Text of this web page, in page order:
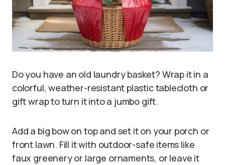
Do you have an old laundry basket? Wrap it in a
colorful, weather-resistant plastic tablecloth or
gift wrap to turn it into a jumbo gift.
Add a big bow on top and set it on your porch or
front lawn. Fill it with outdoor-safe items like
faux greenery or large ornaments, or leave it